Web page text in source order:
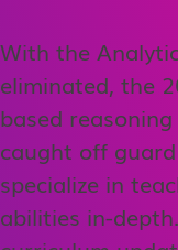
With the
eliminated, the
based
caught off
specialize in
abilities in-